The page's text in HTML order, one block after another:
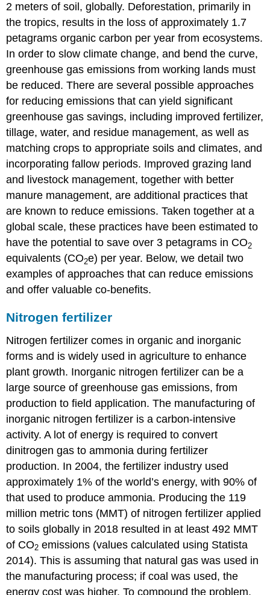
2 meters of soil, globally. Deforestation, primarily in
the tropics, results in the loss of approximately 1.7
petagrams organic carbon per year from ecosystems.
In order to slow climate change, and bend the curve,
greenhouse gas emissions from working lands must
be reduced. There are several possible approaches
for reducing emissions that can yield significant
greenhouse gas savings, including improved fertilizer,
tillage, water, and residue management, as well as
matching crops to appropriate soils and climates, and
incorporating fallow periods. Improved grazing land
and livestock management, together with better
manure management, are additional practices that
are known to reduce emissions. Taken together at a
global scale, these practices have been estimated to
have the potential to save over 3 petagrams in CO2
equivalents (CO2e) per year. Below, we detail two
examples of approaches that can reduce emissions
and offer valuable co-benefits.
Nitrogen fertilizer
Nitrogen fertilizer comes in organic and inorganic
forms and is widely used in agriculture to enhance
plant growth. Inorganic nitrogen fertilizer can be a
large source of greenhouse gas emissions, from
production to field application. The manufacturing of
inorganic nitrogen fertilizer is a carbon-intensive
activity. A lot of energy is required to convert
dinitrogen gas to ammonia during fertilizer
production. In 2004, the fertilizer industry used
approximately 1% of the world’s energy, with 90% of
that used to produce ammonia. Producing the 119
million metric tons (MMT) of nitrogen fertilizer applied
to soils globally in 2018 resulted in at least 492 MMT
of CO2 emissions (values calculated using Statista
2014). This is assuming that natural gas was used in
the manufacturing process; if coal was used, the
energy cost was higher. To compound the problem,